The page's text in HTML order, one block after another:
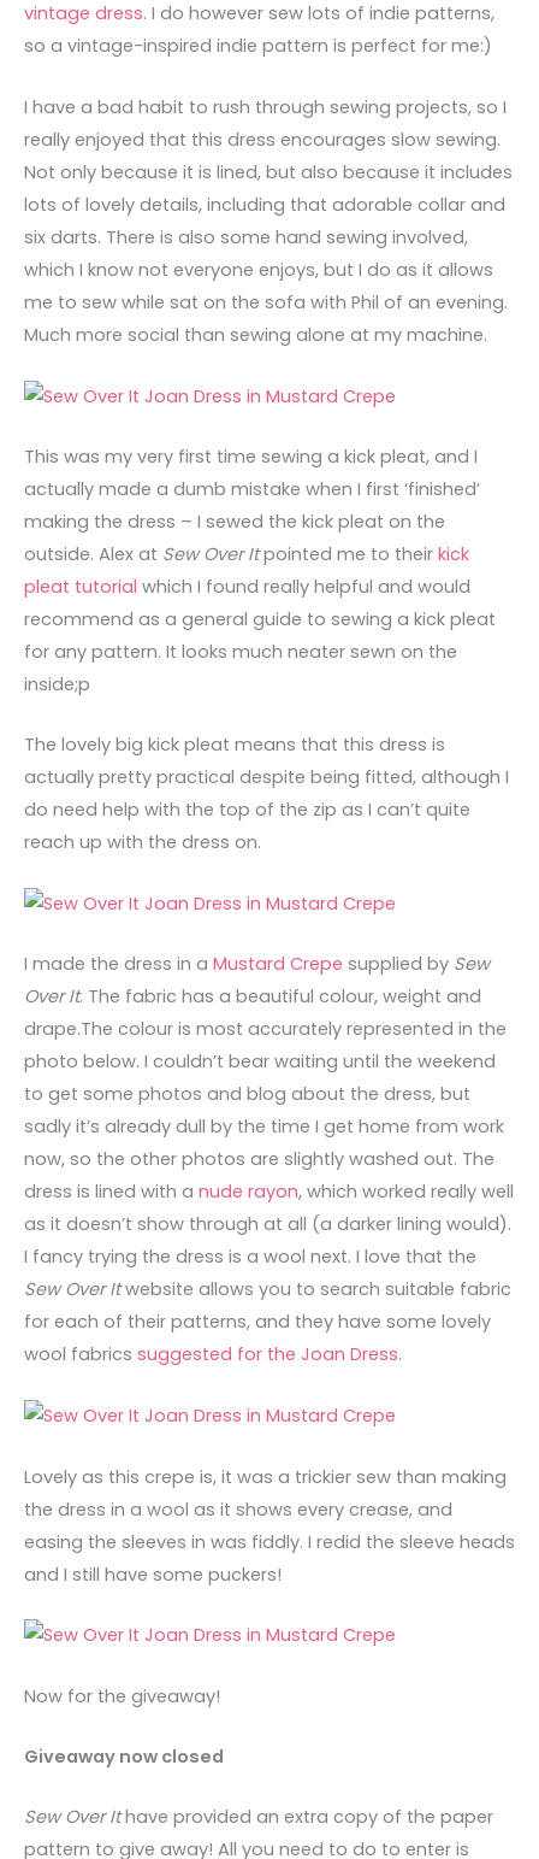
vintage dress. I do however sew lots of indie patterns,
so a vintage-inspired indie pattern is perfect for me:)
I have a bad habit to rush through sewing projects, so I
really enjoyed that this dress encourages slow sewing.
Not only because it is lined, but also because it includes
lots of lovely details, including that adorable collar and
six darts. There is also some hand sewing involved,
which I know not everyone enjoys, but I do as it allows
me to sew while sat on the sofa with Phil of an evening.
Much more social than sewing alone at my machine.
This was my very first time sewing a kick pleat, and I
actually made a dumb mistake when I first ‘finished’
making the dress – I sewed the kick pleat on the
outside. Alex at Sew Over Itpointed me to their kick
pleat tutorial which I found really helpful and would
recommend as a general guide to sewing a kick pleat
for any pattern. It looks much neater sewn on the
inside;p
The lovely big kick pleat means that this dress is
actually pretty practical despite being fitted, although I
do need help with the top of the zip as I can’t quite
reach up with the dress on.
I made the dress in a Mustard Crepe supplied by Sew
Over It. The fabric has a beautiful colour, weight and
drape.The colour is most accurately represented in the
photo below. I couldn’t bear waiting until the weekend
to get some photos and blog about the dress, but
sadly it’s already dull by the time I get home from work
now, so the other photos are slightly washed out. The
dress is lined with a nude rayon, which worked really well
as it doesn’t show through at all (a darker lining would).
I fancy trying the dress is a wool next. I love that the
Sew Over Itwebsite allows you to search suitable fabric
for each of their patterns, and they have some lovely
wool fabrics suggested for the Joan Dress.
Lovely as this crepe is, it was a trickier sew than making
the dress in a wool as it shows every crease, and
easing the sleeves in was fiddly. I redid the sleeve heads
and I still have some puckers!
Now for the giveaway!
Giveaway now closed
Sew Over Ithave provided an extra copy of the paper
pattern to give away! All you need to do to enter is